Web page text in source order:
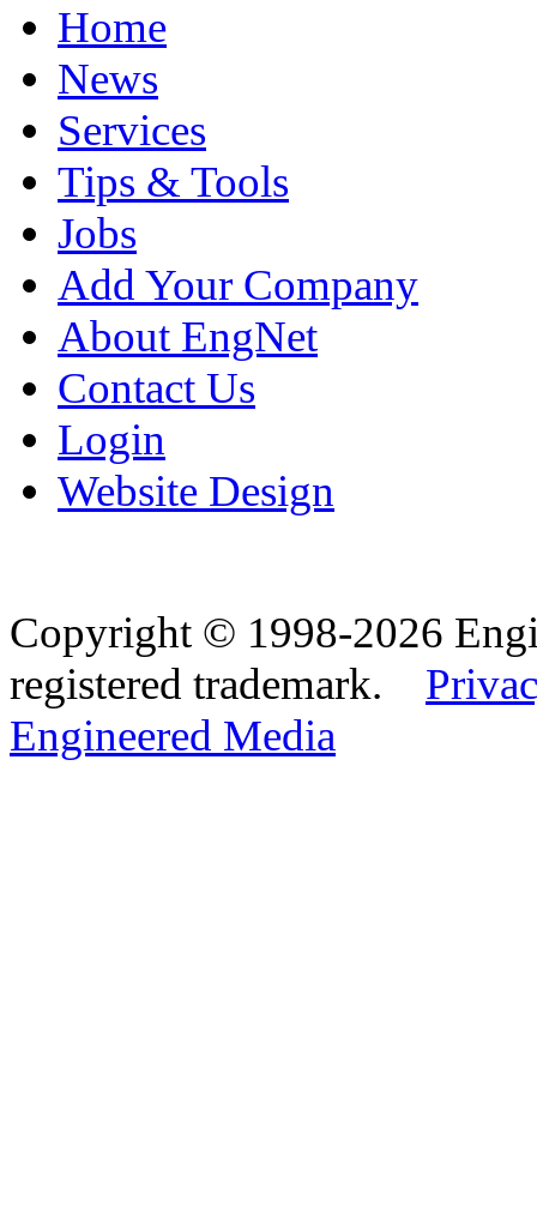
Home
News
Services
Tips & Tools
Jobs
Add Your Company
About EngNet
Contact Us
Login
Website Design
Copyright © 1998-2026
registered trademark.
Engineered Media